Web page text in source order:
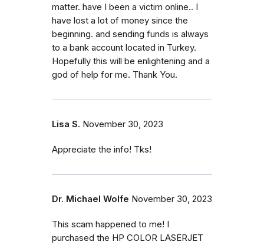
matter. have I been a victim online.. I
have lost a lot of money since the
beginning. and sending funds is always
to a bank account located in Turkey.
Hopefully this will be enlightening and a
god of help for me. Thank You.
Lisa S. November 30, 2023
Appreciate the info! Tks!
Dr. Michael Wolfe November 30, 2023
This scam happened to me! I
purchased the HP COLOR LASERJET